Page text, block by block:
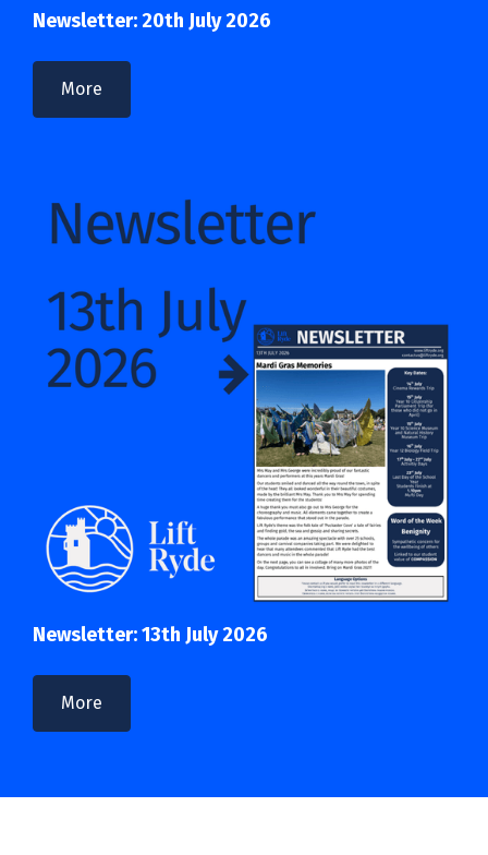
Newsletter: 20th July 2026
More
Newsletter: 13th July 2026
More